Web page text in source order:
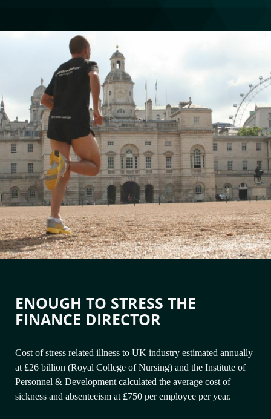
ENOUGH TO STRESS THE
FINANCE DIRECTOR
Cost of stress related illness to UK industry estimated annually
at £26 billion (Royal College of Nursing) and the Institute of
Personnel & Development calculated the average cost of
sickness and absenteeism at £750 per employee per year.